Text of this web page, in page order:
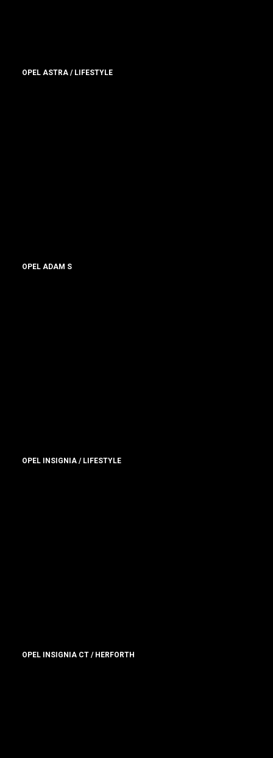
OPEL ASTRA / LIFESTYLE
OPEL ADAM S
OPEL INSIGNIA / LIFESTYLE
OPEL INSIGNIA CT / HERFORTH